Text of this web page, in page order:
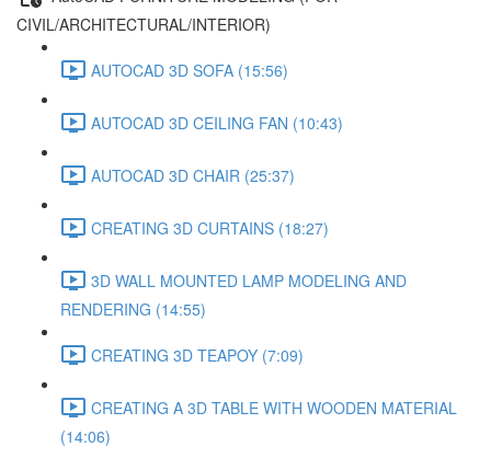
CIVIL/ARCHITECTURAL/INTERIOR)
AUTOCAD 3D SOFA (15:56)
AUTOCAD 3D CEILING FAN (10:43)
AUTOCAD 3D CHAIR (25:37)
CREATING 3D CURTAINS (18:27)
3D WALL MOUNTED LAMP MODELING AND
RENDERING (14:55)
CREATING 3D TEAPOY (7:09)
CREATING A 3D TABLE WITH WOODEN MATERIAL
(14:06)